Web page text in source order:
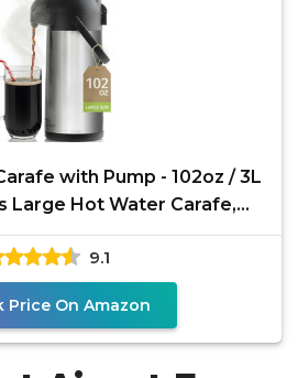
with Pump - 102oz / 3L
Large Hot Water Carafe,
Dispenser
9.1
Price On Amazon